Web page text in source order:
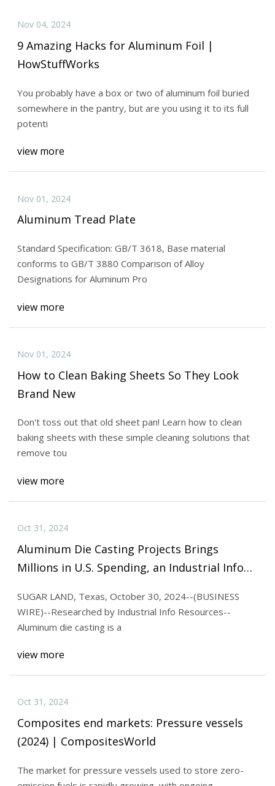
Nov 04, 2024
9 Amazing Hacks for Aluminum Foil |
HowStuffWorks
You probably have a box or two of aluminum foil buried
somewhere in the pantry, but are you using it to its full
potenti
view more
Nov 01, 2024
Aluminum Tread Plate
Standard Specification: GB/T 3618, Base material
conforms to GB/T 3880 Comparison of Alloy
Designations for Aluminum Pro
view more
Nov 01, 2024
How to Clean Baking Sheets So They Look
Brand New
Don't toss out that old sheet pan! Learn how to clean
baking sheets with these simple cleaning solutions that
remove tou
view more
Oct 31, 2024
Aluminum Die Casting Projects Brings
Millions in U.S. Spending, an Industrial Info
SUGAR LAND, Texas, October 30, 2024--(BUSINESS
WIRE)--Researched by Industrial Info Resources--
Aluminum die casting is a
view more
Oct 31, 2024
Composites end markets: Pressure vessels
(2024) | CompositesWorld
The market for pressure vessels used to store zero-